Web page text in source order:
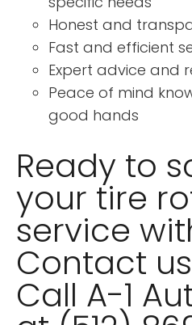
Honest and
Fast and efficient
Expert advice and
Peace of mind
good hands
Ready to
your tire
service
Contact
Call A-1